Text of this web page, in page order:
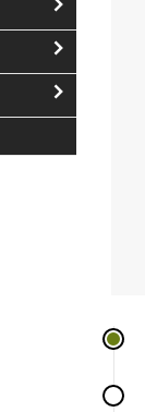
of
study
open/close
operative
Education
open/close
ways
Global